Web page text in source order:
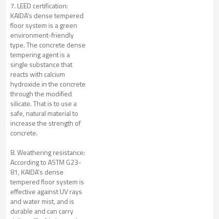
7. LEED certification:
KAIDA's dense tempered
floor system is a green
environment-friendly
type. The concrete dense
tempering agent is a
single substance that
reacts with calcium
hydroxide in the concrete
through the modified
silicate. That is to use a
safe, natural material to
increase the strength of
concrete.
8. Weathering resistance:
According to ASTM G23-
81, KAIDA's dense
tempered floor system is
effective against UV rays
and water mist, and is
durable and can carry